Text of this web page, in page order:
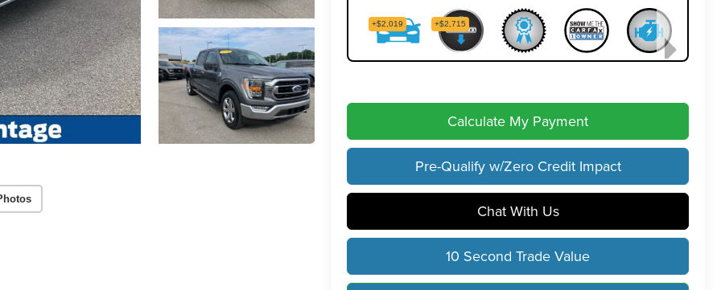
Calculate My Payment
Pre-Qualify w/Zero Credit Impact
Chat With Us
10 Second Trade Value